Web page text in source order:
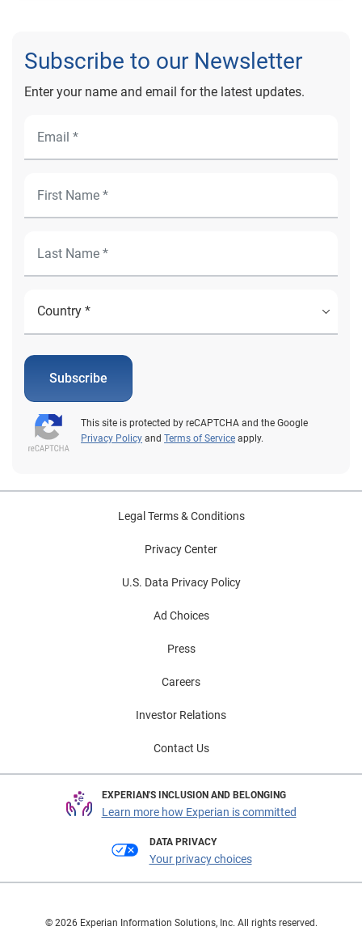
Subscribe to our Newsletter
Enter your name and email for the latest updates.
Subscribe
This site is protected by reCAPTCHA and the Google
Privacy Policy and Terms of Service apply.
Legal Terms & Conditions
Privacy Center
U.S. Data Privacy Policy
Ad Choices
Press
Careers
Investor Relations
Contact Us
EXPERIAN'S INCLUSION AND BELONGING
Learn more how Experian is committed
DATA PRIVACY
Your privacy choices
© 2026 Experian Information Solutions, Inc. All rights reserved.